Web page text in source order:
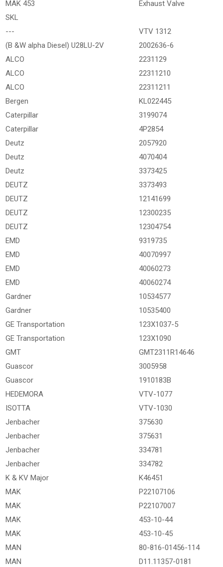
MAK 453
Exhaust Valve
SKL
---
VTV 1312
(B &W alpha Diesel) U28LU-2V
2002636-6
ALCO
2231129
ALCO
22311210
ALCO
22311211
Bergen
KL022445
Caterpillar
3199074
Caterpillar
4P2854
Deutz
2057920
Deutz
4070404
Deutz
3373425
DEUTZ
3373493
DEUTZ
12141699
DEUTZ
12300235
DEUTZ
12304754
EMD
9319735
EMD
40070997
EMD
40060273
EMD
40060274
Gardner
10534577
Gardner
10535400
GE Transportation
123X1037-5
GE Transportation
123X1090
GMT
GMT2311R14646
Guascor
3005958
Guascor
1910183B
HEDEMORA
VTV-1077
ISOTTA
VTV-1030
Jenbacher
375630
Jenbacher
375631
Jenbacher
334781
Jenbacher
334782
K & KV Major
K46451
MAK
P22107106
MAK
P22107007
MAK
453-10-44
MAK
453-10-45
MAN
80-816-01456-114
MAN
D11.11357-0181